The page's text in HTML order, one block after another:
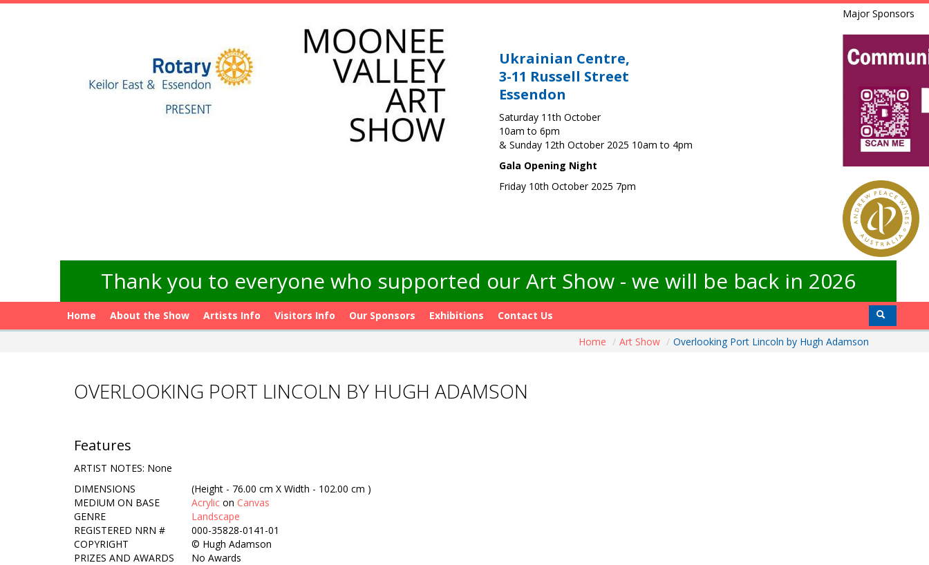
Ukrainian Centre,
3-11 Russell Street
Essendon
Saturday 11th October
10am to 6pm
& Sunday 12th October 2025 10am to 4pm
Gala Opening Night
Friday 10th October 2025 7pm
Major Sponsors
Thank you to everyone who supported our Art Show - we will be back in 2026
Home About the Show Artists Info Visitors Info Our Sponsors Exhibitions
Contact Us
Home / Art Show / Overlooking Port Lincoln by Hugh Adamson
OVERLOOKING PORT LINCOLN BY HUGH ADAMSON
Features
ARTIST NOTES: None
DIMENSIONS
(Height - 76.00 cm X Width - 102.00 cm )
MEDIUM ON BASE
Acrylic on Canvas
GENRE
Landscape
REGISTERED NRN #
000-35828-0141-01
COPYRIGHT
© Hugh Adamson
PRIZES AND AWARDS
No Awards